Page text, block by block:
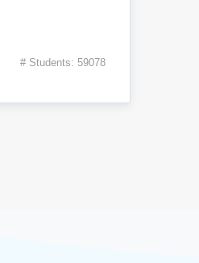
# Students: 59078